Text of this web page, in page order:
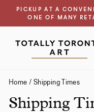
content
PICKUP AT A
ONE OF MANY
Home / Shipping Times
Shipping